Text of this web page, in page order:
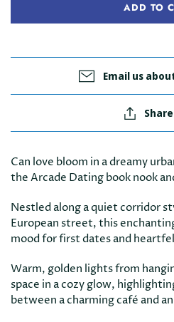
ADD TO
Email us
Can love bloom in a dreamy
the Arcade Dating book nook
Nestled along a quiet corridor
European street, this
mood for first dates and
Warm, golden lights from
space in a cozy glow,
between a charming café and